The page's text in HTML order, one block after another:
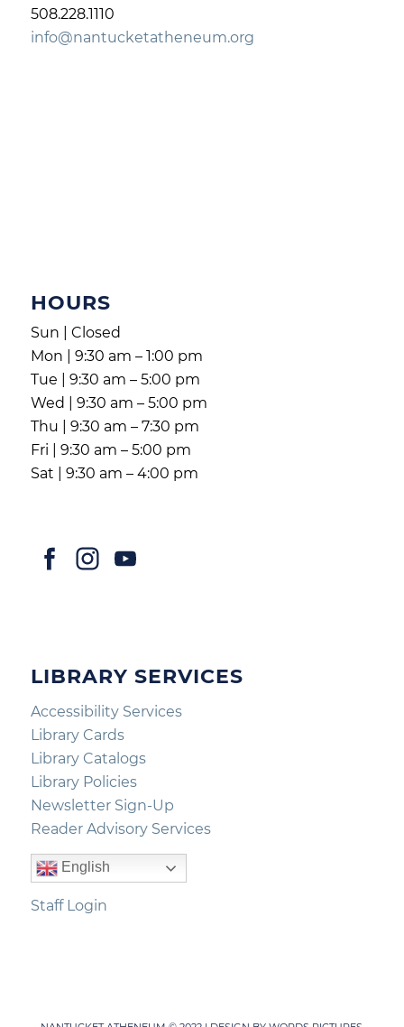
508.228.1110
info@nantucketatheneum.org
HOURS
Sun | Closed
Mon | 9:30 am – 1:00 pm
Tue | 9:30 am – 5:00 pm
Wed | 9:30 am – 5:00 pm
Thu | 9:30 am – 7:30 pm
Fri | 9:30 am – 5:00 pm
Sat | 9:30 am – 4:00 pm
LIBRARY SERVICES
Accessibility Services
Library Cards
Library Catalogs
Library Policies
Newsletter Sign-Up
Reader Advisory Services
English
Staff Login